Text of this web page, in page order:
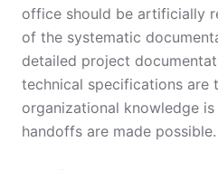
office should be artificially
of the systematic
detailed project
technical specifications are
organizational knowledge
handoffs are made possible.